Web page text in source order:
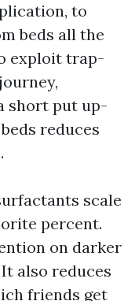
to
beds all the
exploit trap-
short put up-
reduces
scale
percent.
on darker
also reduces
friends get